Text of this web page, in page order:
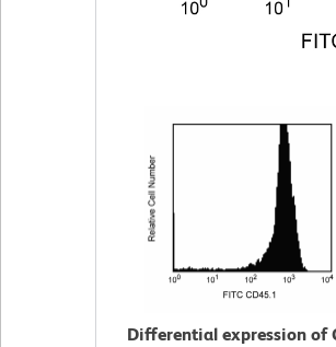
Differential expression of